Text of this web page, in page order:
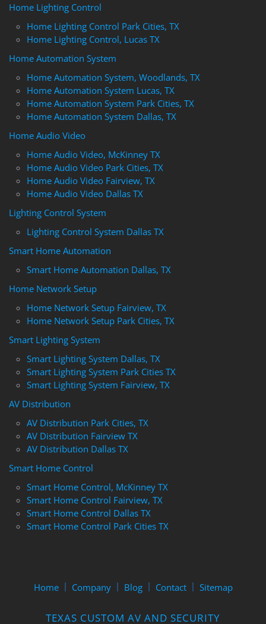
Home Lighting Control
Home Lighting Control Park Cities, TX
Home Lighting Control, Lucas TX
Home Automation System
Home Automation System, Woodlands, TX
Home Automation System Lucas, TX
Home Automation System Park Cities, TX
Home Automation System Dallas, TX
Home Audio Video
Home Audio Video, McKinney TX
Home Audio Video Park Cities, TX
Home Audio Video Fairview, TX
Home Audio Video Dallas TX
Lighting Control System
Lighting Control System Dallas TX
Smart Home Automation
Smart Home Automation Dallas, TX
Home Network Setup
Home Network Setup Fairview, TX
Home Network Setup Park Cities, TX
Smart Lighting System
Smart Lighting System Dallas, TX
Smart Lighting System Park Cities TX
Smart Lighting System Fairview, TX
AV Distribution
AV Distribution Park Cities, TX
AV Distribution Fairview TX
AV Distribution Dallas TX
Smart Home Control
Smart Home Control, McKinney TX
Smart Home Control Fairview, TX
Smart Home Control Dallas TX
Smart Home Control Park Cities TX
Home Company Blog Contact Sitemap
TEXAS CUSTOM AV AND SECURITY